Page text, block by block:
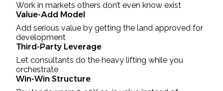
Work in markets others don’t even know exist
Value-Add Model
Add serious value by getting the land approved for
development
Third-Party Leverage
Let consultants do the heavy lifting while you
orchestrate
Win-Win Structure